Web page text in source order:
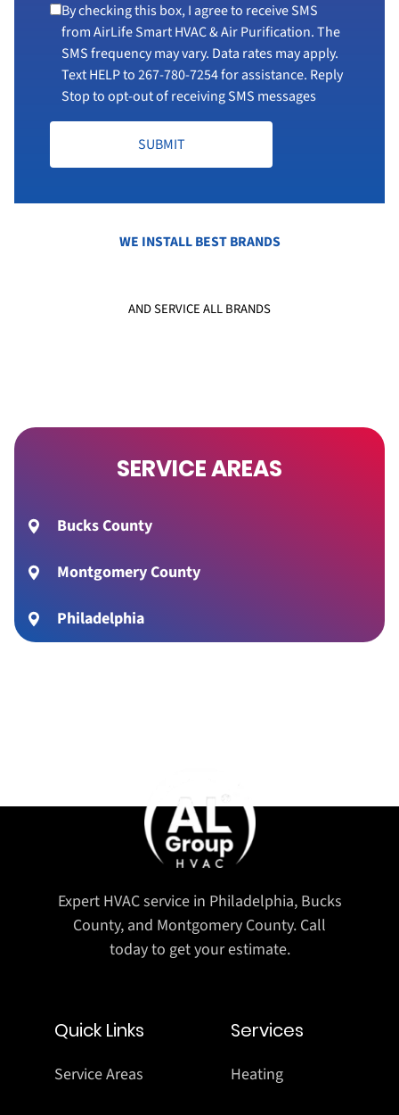
By checking this box, I agree to receive SMS
from AirLife Smart HVAC & Air Purification. The
SMS frequency may vary. Data rates may apply.
Text HELP to267-780-7254for assistance. Reply
Stop to opt-out of receiving SMS messages
SUBMIT
WE INSTALL BEST BRANDS
AND SERVICE ALL BRANDS
SERVICE AREAS
Bucks County
Montgomery County
Philadelphia
Expert HVAC service in Philadelphia, Bucks
County, and Montgomery County. Call
today to get your estimate.
Quick Links
Service Areas
Services
Heating